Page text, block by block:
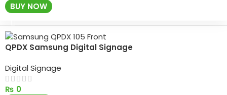
BUY NOW
QPDX Samsung Digital Signage
Digital Signage
₨ 0